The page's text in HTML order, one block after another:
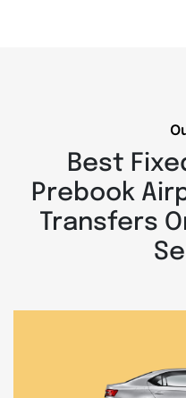
Best
Prebook
Transfers